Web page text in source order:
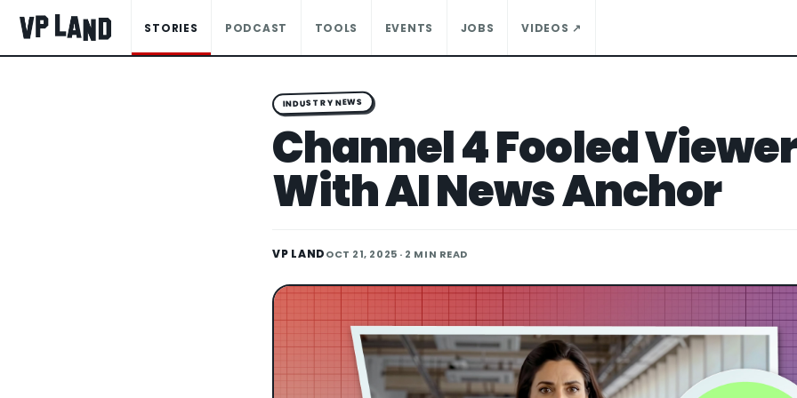
STORIES PODCAST TOOLS EVENTS JOBS VIDEOS ↗
INDUSTRY NEWS
Channel 4 Fooled
With AI News Anchor
VP LANDOCT 21, 2025 · 2 MIN READ